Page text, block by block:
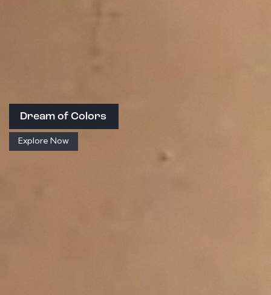
Dream of Colors
Explore Now